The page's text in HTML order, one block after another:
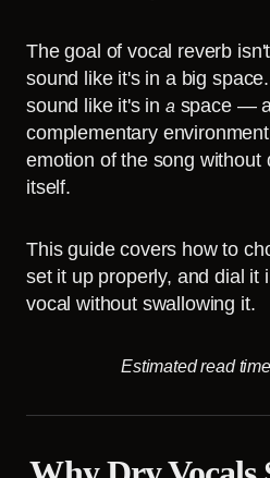
The goal of vocal reverb
sound like it's in a big
sound like it's in a space —
complementary
emotion of the song without
itself.
This guide covers how to
set it up properly, and dial it
vocal without swallowing it.
Estimated read